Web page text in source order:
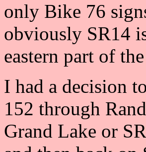
only Bike 76
obviously SR14
eastern part of
I had a decision
152 through
Grand Lake or